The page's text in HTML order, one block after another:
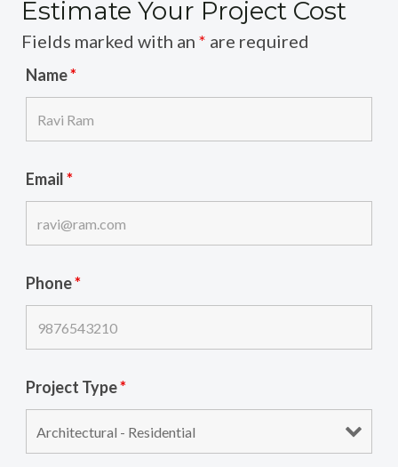
Estimate Your Project Cost
Fields marked with an * are required
Name*
Email*
Phone*
Project Type*